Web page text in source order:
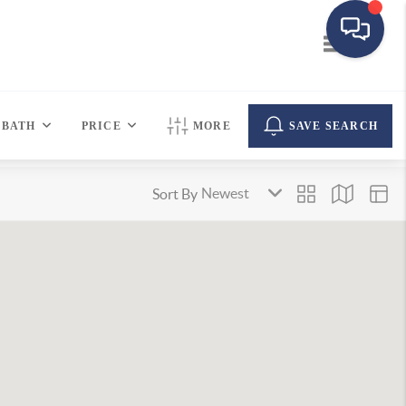
BATH PRICE MORE SAVE SEARCH
Sort By